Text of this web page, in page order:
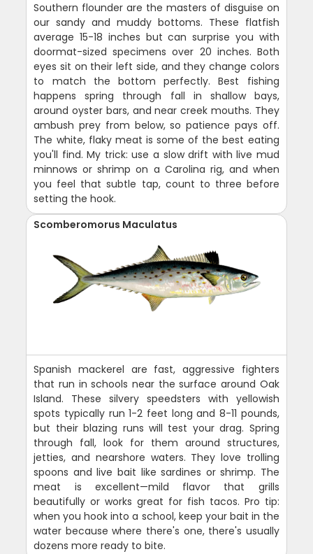
Southern flounder are the masters of disguise on
our sandy and muddy bottoms. These flatfish
average 15-18 inches but can surprise you with
doormat-sized specimens over 20 inches. Both
eyes sit on their left side, and they change colors
to match the bottom perfectly. Best fishing
happens spring through fall in shallow bays,
around oyster bars, and near creek mouths. They
ambush prey from below, so patience pays off.
The white, flaky meat is some of the best eating
you'll find. My trick: use a slow drift with live mud
minnows or shrimp on a Carolina rig, and when
you feel that subtle tap, count to three before
setting the hook.
Scomberomorus Maculatus
Spanish mackerel are fast, aggressive fighters
that run in schools near the surface around Oak
Island. These silvery speedsters with yellowish
spots typically run 1-2 feet long and 8-11 pounds,
but their blazing runs will test your drag. Spring
through fall, look for them around structures,
jetties, and nearshore waters. They love trolling
spoons and live bait like sardines or shrimp. The
meat is excellent—mild flavor that grills
beautifully or works great for fish tacos. Pro tip:
when you hook into a school, keep your bait in the
water because where there's one, there's usually
dozens more ready to bite.